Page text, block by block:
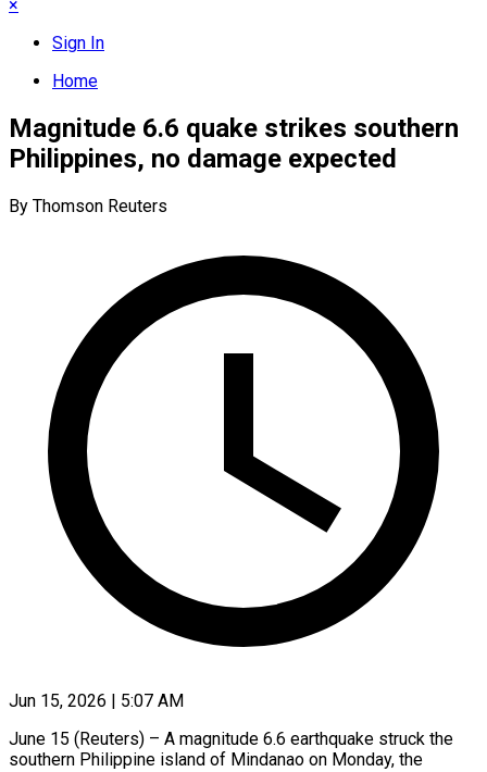
×
Sign In
Home
Magnitude 6.6 quake strikes southern
Philippines, no damage expected
By Thomson Reuters
Jun 15, 2026 | 5:07 AM
June 15 (Reuters) – A magnitude 6.6 earthquake struck the
southern Philippine island ​of Mindanao on Monday, ‌the